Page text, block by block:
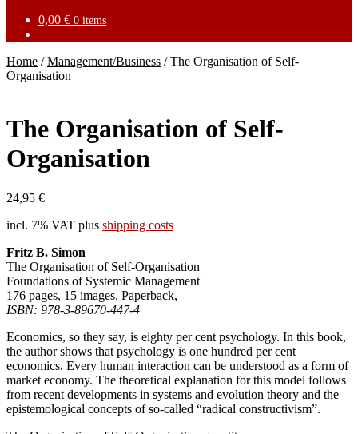
0,00 € 0 items
Home /Management/Business /The Organisation of Self-
Organisation
The Organisation of Self-
Organisation
24,95 €
incl. 7% VAT plus shipping costs
Fritz B. Simon
The Organisation of Self-Organisation
Foundations of Systemic Management
176 pages, 15 images, Paperback,
ISBN: 978-3-89670-447-4
Economics, so they say, is eighty per cent psychology. In this book,
the author shows that psychology is one hundred per cent
economics. Every human interaction can be understood as a form of
market economy. The theoretical explanation for this model follows
from recent developments in systems and evolution theory and the
epistemological concepts of so-called “radical constructivism”.